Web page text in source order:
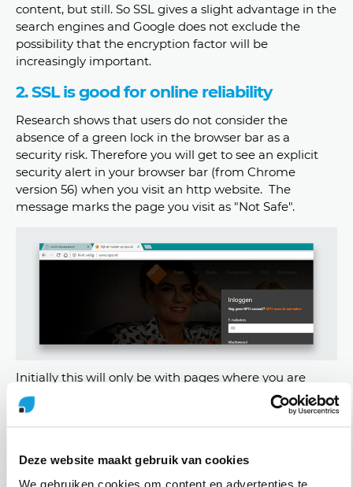
Deze website maakt gebruik van cookies
content, but still. So SSL gives a slight advantage in the
search engines and Google does not exclude the
possibility that the encryption factor will be
increasingly important.
2. SSL is good for online reliability
Research shows that users do not consider the
absence of a green lock in the browser bar as a
security risk. Therefore you will get to see an explicit
security alert in your browser bar (from Chrome
version 56) when you visit an http website. The
message marks the page you visit as "Not Safe".
Initially this will only be with pages where you are
asked to fill in credit card data or where you can login.
For subsequent updates the security alerts will be
extended to all http websites. Eventually the warning
triangle.